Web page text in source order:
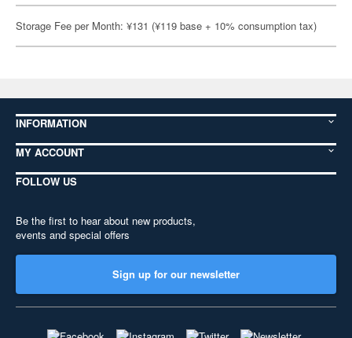
Storage Fee per Month: ¥131 (¥119 base + 10% consumption tax)
INFORMATION
MY ACCOUNT
FOLLOW US
Be the first to hear about new products,
events and special offers
Sign up for our newsletter